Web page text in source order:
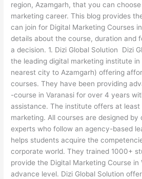
region, Azamgarh, that you can
marketing career. This blog provides
can join for Digital Marketing Courses
details about the course, duration and
a decision. 1. Dizi Global Solution Dizi
the leading digital marketing institute in
nearest city to Azamgarh) offering
courses. They have been providing
-course in Varanasi for over 4 years
assistance. The institute offers at least
marketing. All courses are designed by
experts who follow an agency-based
helps students acquire the
corporate world. They trained 1000+
provide the Digital Marketing Course in
advance level. Dizi Global Solution